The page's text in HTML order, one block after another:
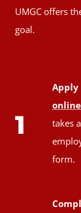
UMGC offers
goal.
1
Apply
takes
form.